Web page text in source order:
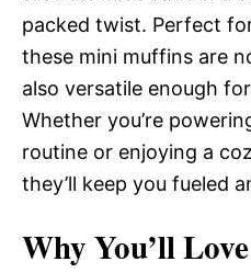
packed twist. Perfect
these mini muffins are
also versatile enough
Whether you’re
routine or enjoying a
they’ll keep you fueled
Why You’ll